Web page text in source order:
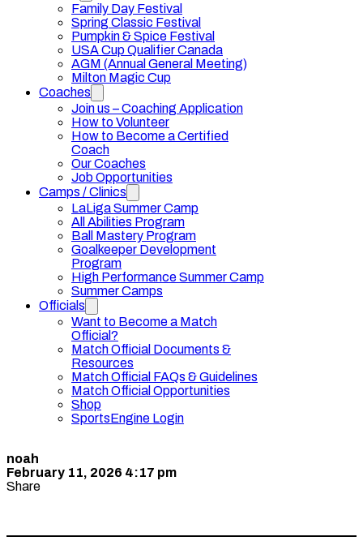
Family Day Festival
Spring Classic Festival
Pumpkin & Spice Festival
USA Cup Qualifier Canada
AGM (Annual General Meeting)
Milton Magic Cup
Coaches
Join us – Coaching Application
How to Volunteer
How to Become a Certified
Coach
Our Coaches
Job Opportunities
Camps / Clinics
LaLiga Summer Camp
All Abilities Program
Ball Mastery Program
Goalkeeper Development
Program
High Performance Summer Camp
Summer Camps
Officials
Want to Become a Match
Official?
Match Official Documents &
Resources
Match Official FAQs & Guidelines
Match Official Opportunities
Shop
SportsEngine Login
noah
February 11, 2026 4:17 pm
Share